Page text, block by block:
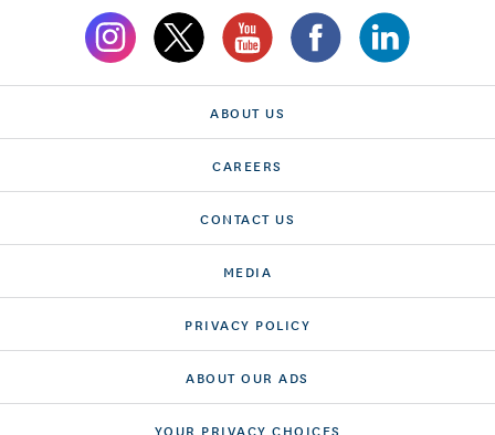
ABOUT US
CAREERS
CONTACT US
MEDIA
PRIVACY POLICY
ABOUT OUR ADS
YOUR PRIVACY CHOICES